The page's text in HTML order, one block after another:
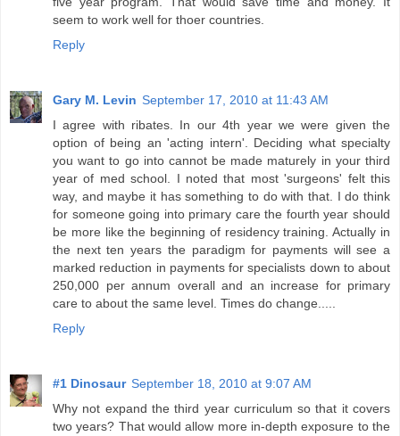
seem to work well for thoer countries.
Reply
Gary M. Levin September 17, 2010 at 11:43 AM
I agree with ribates. In our 4th year we were given the
option of being an 'acting intern'. Deciding what specialty
you want to go into cannot be made maturely in your third
year of med school. I noted that most 'surgeons' felt this
way, and maybe it has something to do with that. I do think
for someone going into primary care the fourth year should
be more like the beginning of residency training. Actually in
the next ten years the paradigm for payments will see a
marked reduction in payments for specialists down to about
250,000 per annum overall and an increase for primary
care to about the same level. Times do change.....
Reply
#1 Dinosaur September 18, 2010 at 9:07 AM
Why not expand the third year curriculum so that it covers
two years? That would allow more in-depth exposure to the